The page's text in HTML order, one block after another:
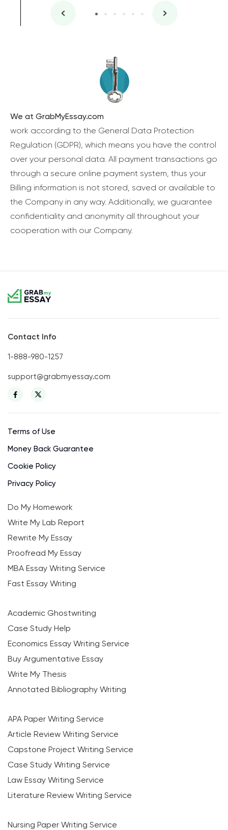
We at GrabMyEssay.com
work according to the General Data Protection
Regulation (GDPR), which means you have the control
over your personal data. All payment transactions go
through a secure online payment system, thus your
Billing information is not stored, saved or available to
the Company in any way. Additionally, we guarantee
confidentiality and anonymity all throughout your
cooperation with our Company.
Contact Info
1-888-980-1257
support@grabmyessay.com
Terms of Use
Money Back Guarantee
Cookie Policy
Privacy Policy
Do My Homework
Write My Lab Report
Rewrite My Essay
Proofread My Essay
MBA Essay Writing Service
Fast Essay Writing
Academic Ghostwriting
Case Study Help
Economics Essay Writing Service
Buy Argumentative Essay
Write My Thesis
Annotated Bibliography Writing
APA Paper Writing Service
Article Review Writing Service
Capstone Project Writing Service
Case Study Writing Service
Law Essay Writing Service
Literature Review Writing Service
Nursing Paper Writing Service